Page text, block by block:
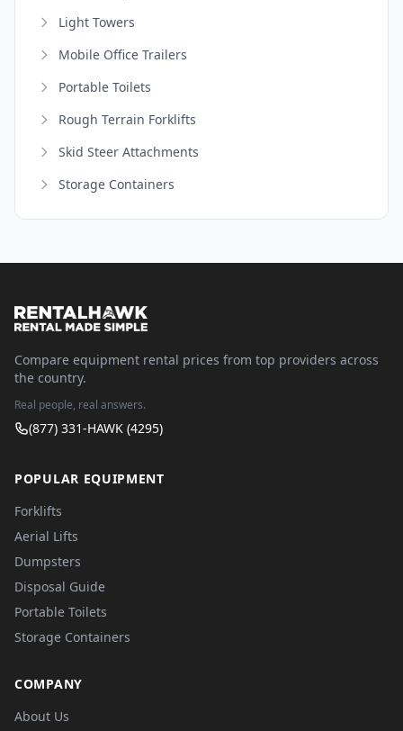
Light Towers
Mobile Office Trailers
Portable Toilets
Rough Terrain Forklifts
Skid Steer Attachments
Storage Containers
Compare equipment rental prices from top providers across
the country.
Real people, real answers.
(877) 331-HAWK (4295)
POPULAR EQUIPMENT
Forklifts
Aerial Lifts
Dumpsters
Disposal Guide
Portable Toilets
Storage Containers
COMPANY
About Us